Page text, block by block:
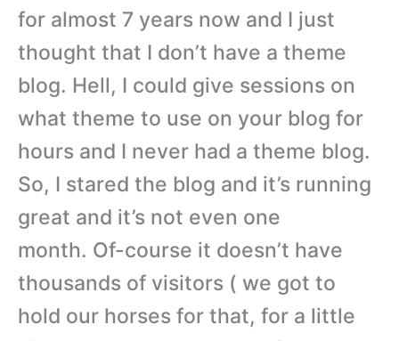
for almost 7 years now and I just
thought that I don’t have a theme
blog. Hell, I could give sessions on
what theme to use on your blog for
hours and I never had a theme blog.
So, I stared the blog and it’s running
great and it’s not even one
month. Of-course it doesn’t have
thousands of visitors ( we got to
hold our horses for that, for a little